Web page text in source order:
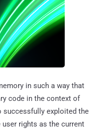
in such a way that
code in the context of
successfully exploited the
rights as the current